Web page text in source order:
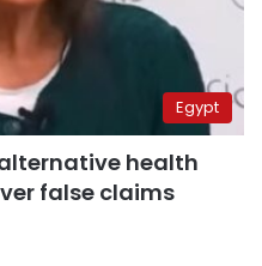
Egypt
health
false claims